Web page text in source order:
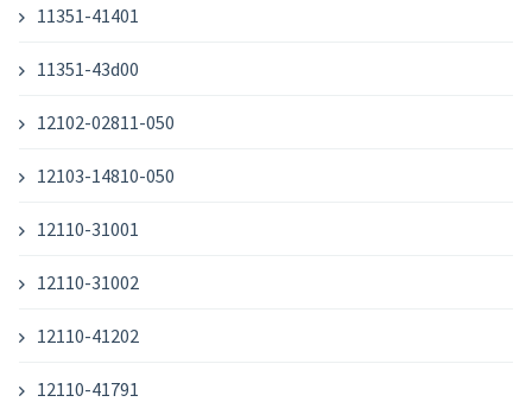
11351-41401
11351-43d00
12102-02811-050
12103-14810-050
12110-31001
12110-31002
12110-41202
12110-41791